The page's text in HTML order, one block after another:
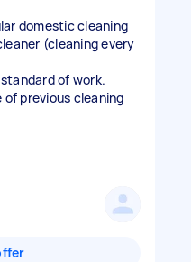
domestic cleaning
(cleaning every
of work.
of previous cleaning